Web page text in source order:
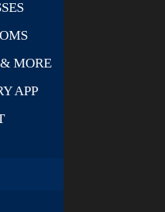
MORE
APP